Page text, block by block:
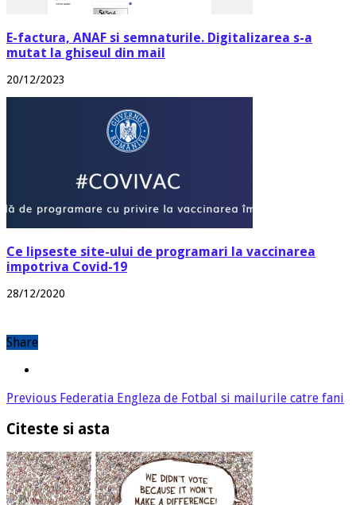
E-factura, ANAF si semnaturile. Digitalizarea s-a
mutat la ghiseul din mail
20/12/2023
Ce lipseste site-ului de programari la vaccinarea
impotriva Covid-19
28/12/2020
Share
Previous Federatia Engleza de Fotbal si mailurile catre fani
Citeste si asta